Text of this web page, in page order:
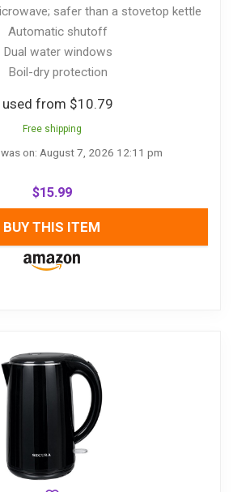
safer than a stovetop kettle
Automatic shutoff
Dual water windows
Boil-dry protection
used from $10.79
Free shipping
on: August 7, 2026 12:11 pm
$15.99
BUY THIS ITEM